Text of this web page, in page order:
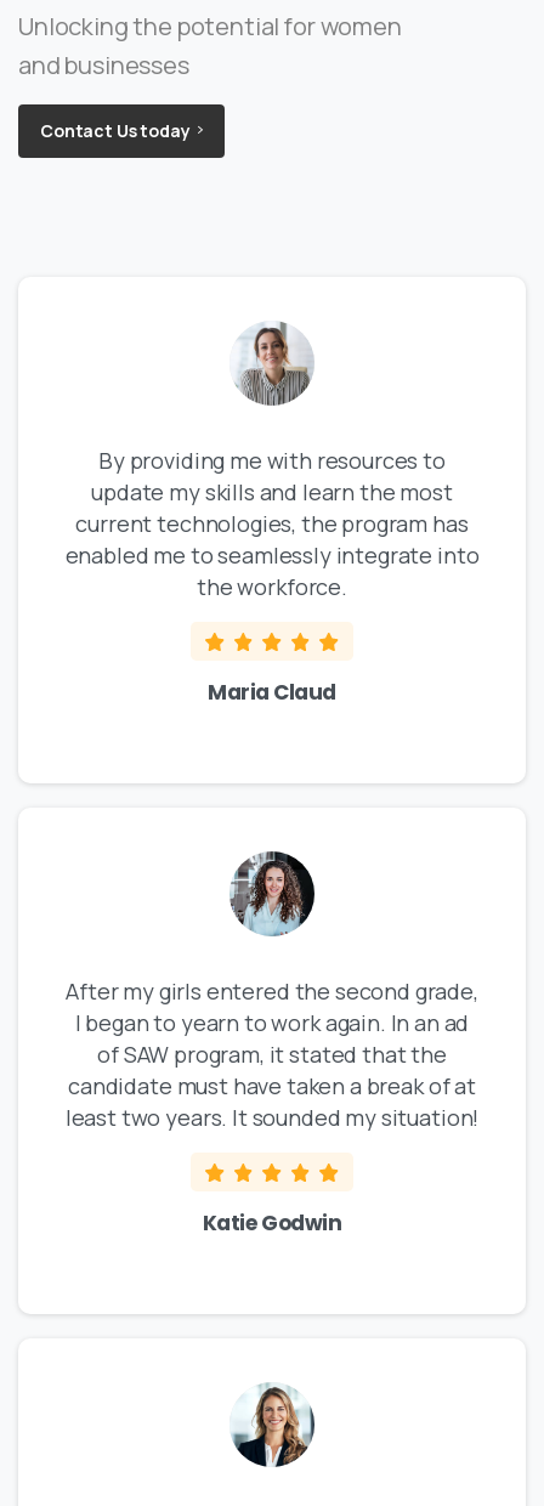
Unlocking the potential for women
and businesses
Contact Us today
By providing me with resources to
update my skills and learn the most
current technologies, the program has
enabled me to seamlessly integrate into
the workforce.
Maria Claud
After my girls entered the second grade,
I began to yearn to work again. In an ad
of SAW program, it stated that the
candidate must have taken a break of at
least two years. It sounded my situation!
Katie Godwin